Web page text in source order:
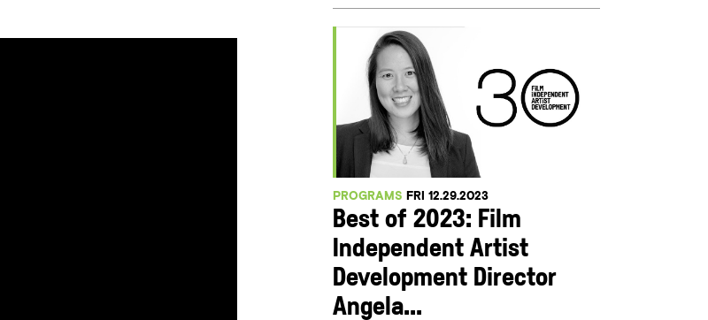
PROGRAMS FRI 12.29.2023
Best of 2023: Film
Independent Artist
Development Director
Angela...